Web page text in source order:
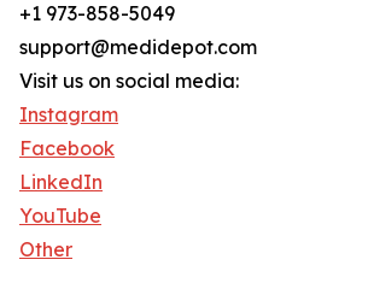
+1 973-858-5049
support@medidepot.com
Visit us on social media:
Instagram
Facebook
LinkedIn
YouTube
Other